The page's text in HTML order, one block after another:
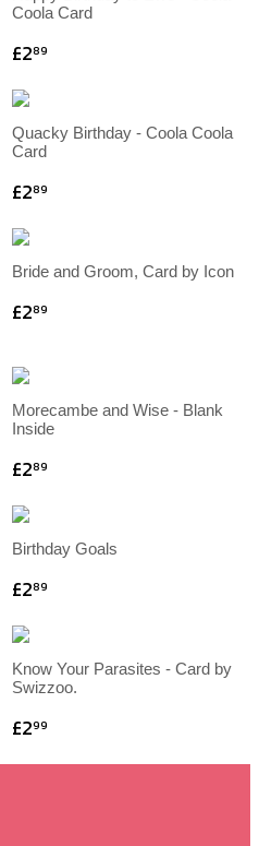
Coola Card
£289
Quacky Birthday - Coola Coola
Card
£289
Bride and Groom, Card by Icon
£289
Morecambe and Wise - Blank
Inside
£289
Birthday Goals
£289
Know Your Parasites - Card by
Swizzoo.
£299